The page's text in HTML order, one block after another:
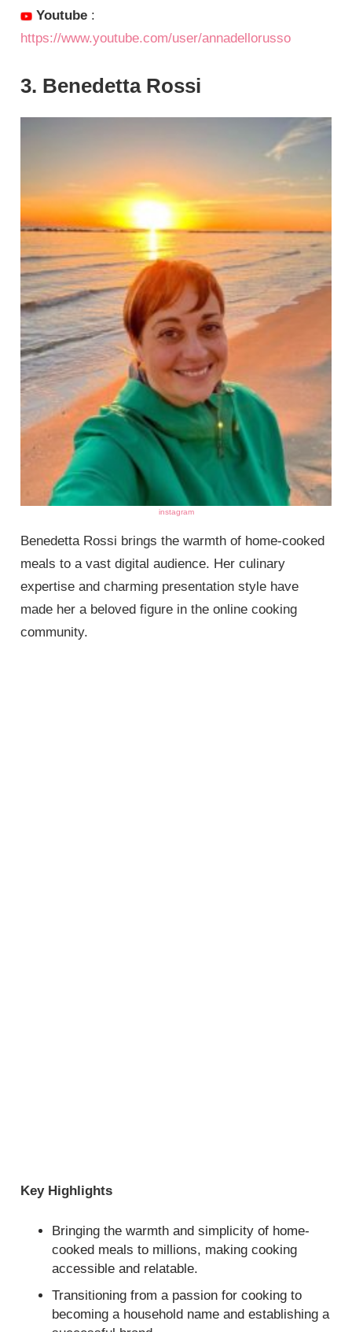
Youtube :
https://www.youtube.com/user/annadellorusso
3. Benedetta Rossi
instagram
Benedetta Rossi brings the warmth of home-cooked
meals to a vast digital audience. Her culinary
expertise and charming presentation style have
made her a beloved figure in the online cooking
community.
Key Highlights
Bringing the warmth and simplicity of home-
cooked meals to millions, making cooking
accessible and relatable.
Transitioning from a passion for cooking to
becoming a household name and establishing a